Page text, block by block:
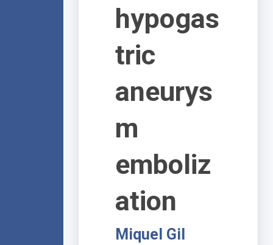
hypogas
tric
aneurys
m
emboliz
ation
Miquel Gil